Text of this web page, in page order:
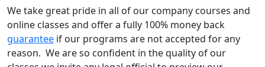
We take great pride in all of our company courses and
online classes and offer a fully 100% money back
guarantee if our programs are not accepted for any
reason. We are so confident in the quality of our